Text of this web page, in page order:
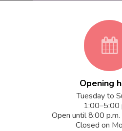
fa
Opening
Tuesday to
1:00–5:00
Open until 8:00 p.m.
Closed on